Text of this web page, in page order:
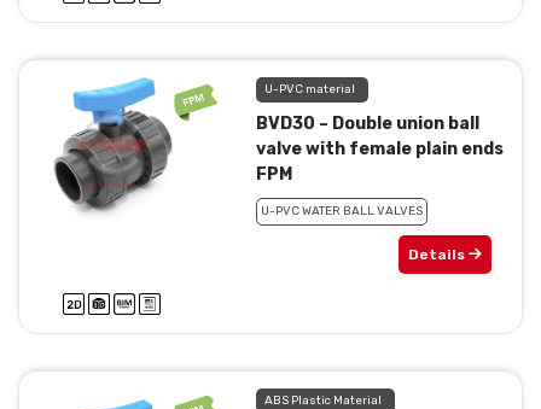
U-PVC material
BVD30 – Double union ball
valve with female plain ends
FPM
U-PVC WATER BALL VALVES
Details
ABS Plastic Material